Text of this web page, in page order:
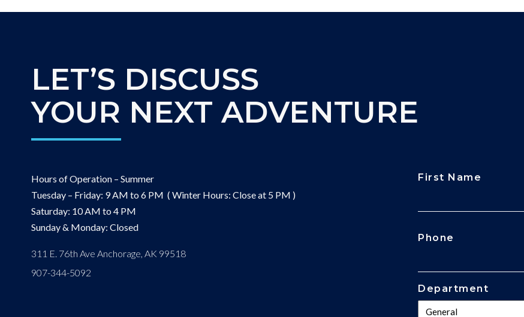
LET’S DISCUSS
YOUR NEXT ADVENTURE
Hours of Operation – Summer
Tuesday – Friday: 9 AM to 6 PM ( Winter Hours: Close at 5 PM )
Saturday: 10 AM to 4 PM
Sunday & Monday: Closed
311 E. 76th Ave Anchorage, AK 99518
907-344-5092
First Name
Phone
Department